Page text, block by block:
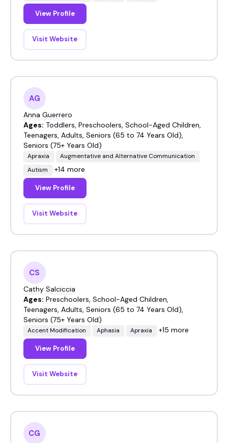
View Profile
Visit Website
AG
Anna Guerrero
Ages: Toddlers, Preschoolers, School-Aged Children,
Teenagers, Adults, Seniors (65 to 74 Years Old),
Seniors (75+ Years Old)
Apraxia
Augmentative and Alternative Communication
Autism
+14 more
View Profile
Visit Website
CS
Cathy Salciccia
Ages: Preschoolers, School-Aged Children,
Teenagers, Adults, Seniors (65 to 74 Years Old),
Seniors (75+ Years Old)
Accent Modification Aphasia Apraxia +15 more
View Profile
Visit Website
CG